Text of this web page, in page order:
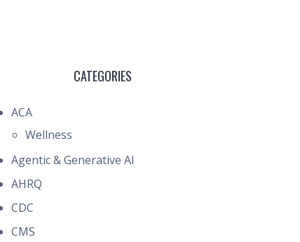
CATEGORIES
ACA
Wellness
Agentic & Generative AI
AHRQ
CDC
CMS